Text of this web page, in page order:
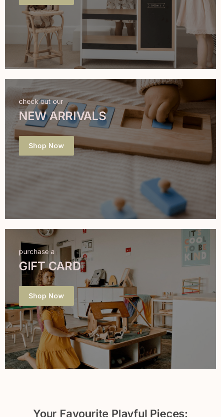
check out our
NEW ARRIVALS
Shop Now
purchase a
GIFT CARD
Shop Now
Your Favourite Playful Pieces: